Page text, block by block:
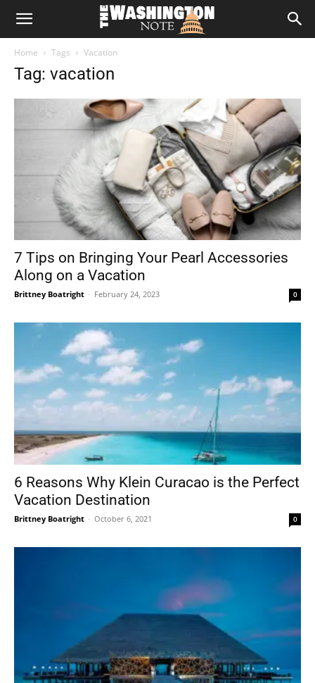
The
Home Tags Vacation
Tag: vacation
7 Tips on Bringing Your Pearl Accessories
Along on a Vacation
Brittney Boatright - February 24, 2023 0
6 Reasons Why Klein Curacao is the Perfect
Vacation Destination
Brittney Boatright - October 6, 2021 0